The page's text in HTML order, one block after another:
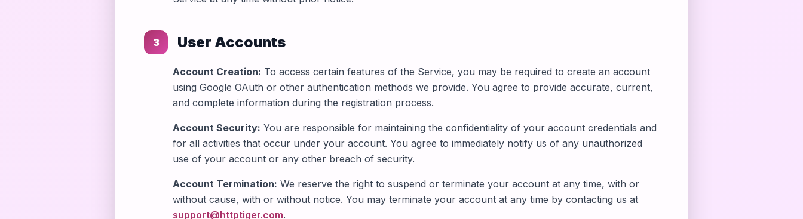
3 User Accounts
Account Creation: To access certain features of the Service, you may be required to create an account
using Google OAuth or other authentication methods we provide. You agree to provide accurate, current,
and complete information during the registration process.
Account Security: You are responsible for maintaining the confidentiality of your account credentials and
for all activities that occur under your account. You agree to immediately notify us of any unauthorized
use of your account or any other breach of security.
Account Termination: We reserve the right to suspend or terminate your account at any time, with or
without cause, with or without notice. You may terminate your account at any time by contacting us at
support@httptiger.com.